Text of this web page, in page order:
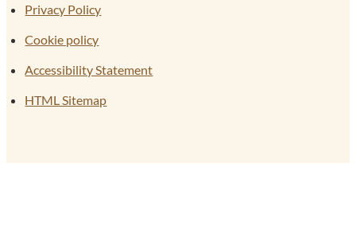
Privacy Policy
Cookie policy
Accessibility Statement
HTML Sitemap